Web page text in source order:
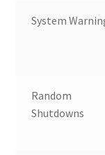
System
Random
Shutdowns